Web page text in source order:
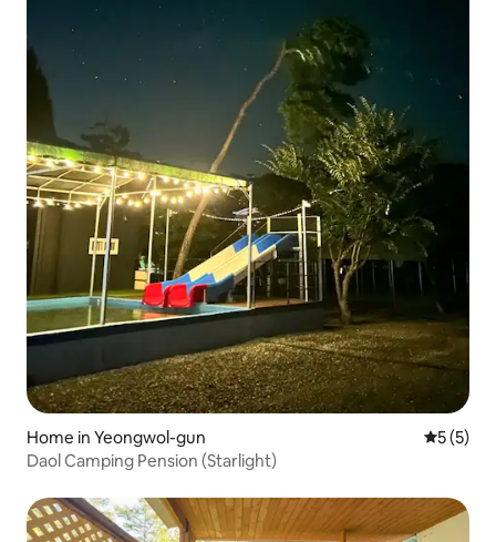
Home in Yeongwol-gun 5 out of
5 (5)
Daol Camping Pension (Starlight)